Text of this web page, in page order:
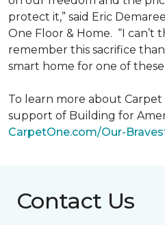
protect it,” said Eric
One Floor & Home. “I can’t
remember this sacrifice
smart home for one of these
To learn more about Carpet
support of Building for
CarpetOne.com/Our-
Contact Us